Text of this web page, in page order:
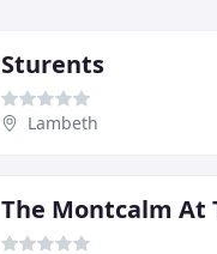
Sturents
Lambeth
The Montcalm At